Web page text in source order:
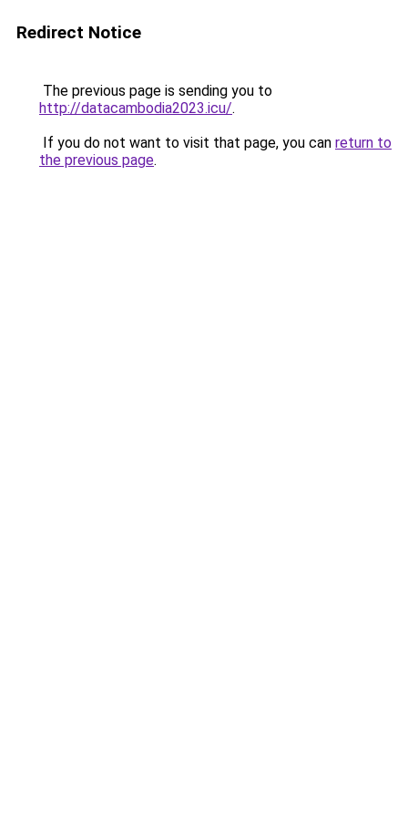
Redirect Notice
The previous page is sending you to
http://datacambodia2023.icu/.
If you do not want to visit that page, you can return to
the previous page.